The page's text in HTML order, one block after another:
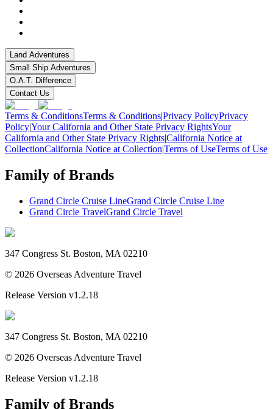
Land Adventures
Small Ship Adventures
O.A.T. Difference
Contact Us
Terms & ConditionsTerms & Conditions|Privacy PolicyPrivacy
Policy|Your California and Other State Privacy RightsYour
California and Other State Privacy Rights|California Notice at
CollectionCalifornia Notice at Collection|Terms of UseTerms of Use
Family of Brands
Grand Circle Cruise LineGrand Circle Cruise Line
Grand Circle TravelGrand Circle Travel
347 Congress St. Boston, MA 02210
© 2026 Overseas Adventure Travel
Release Version v1.2.18
347 Congress St. Boston, MA 02210
© 2026 Overseas Adventure Travel
Release Version v1.2.18
Family of Brands